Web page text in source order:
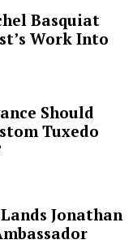
Basquiat
Work Into
Should
Tuxedo
Jonathan